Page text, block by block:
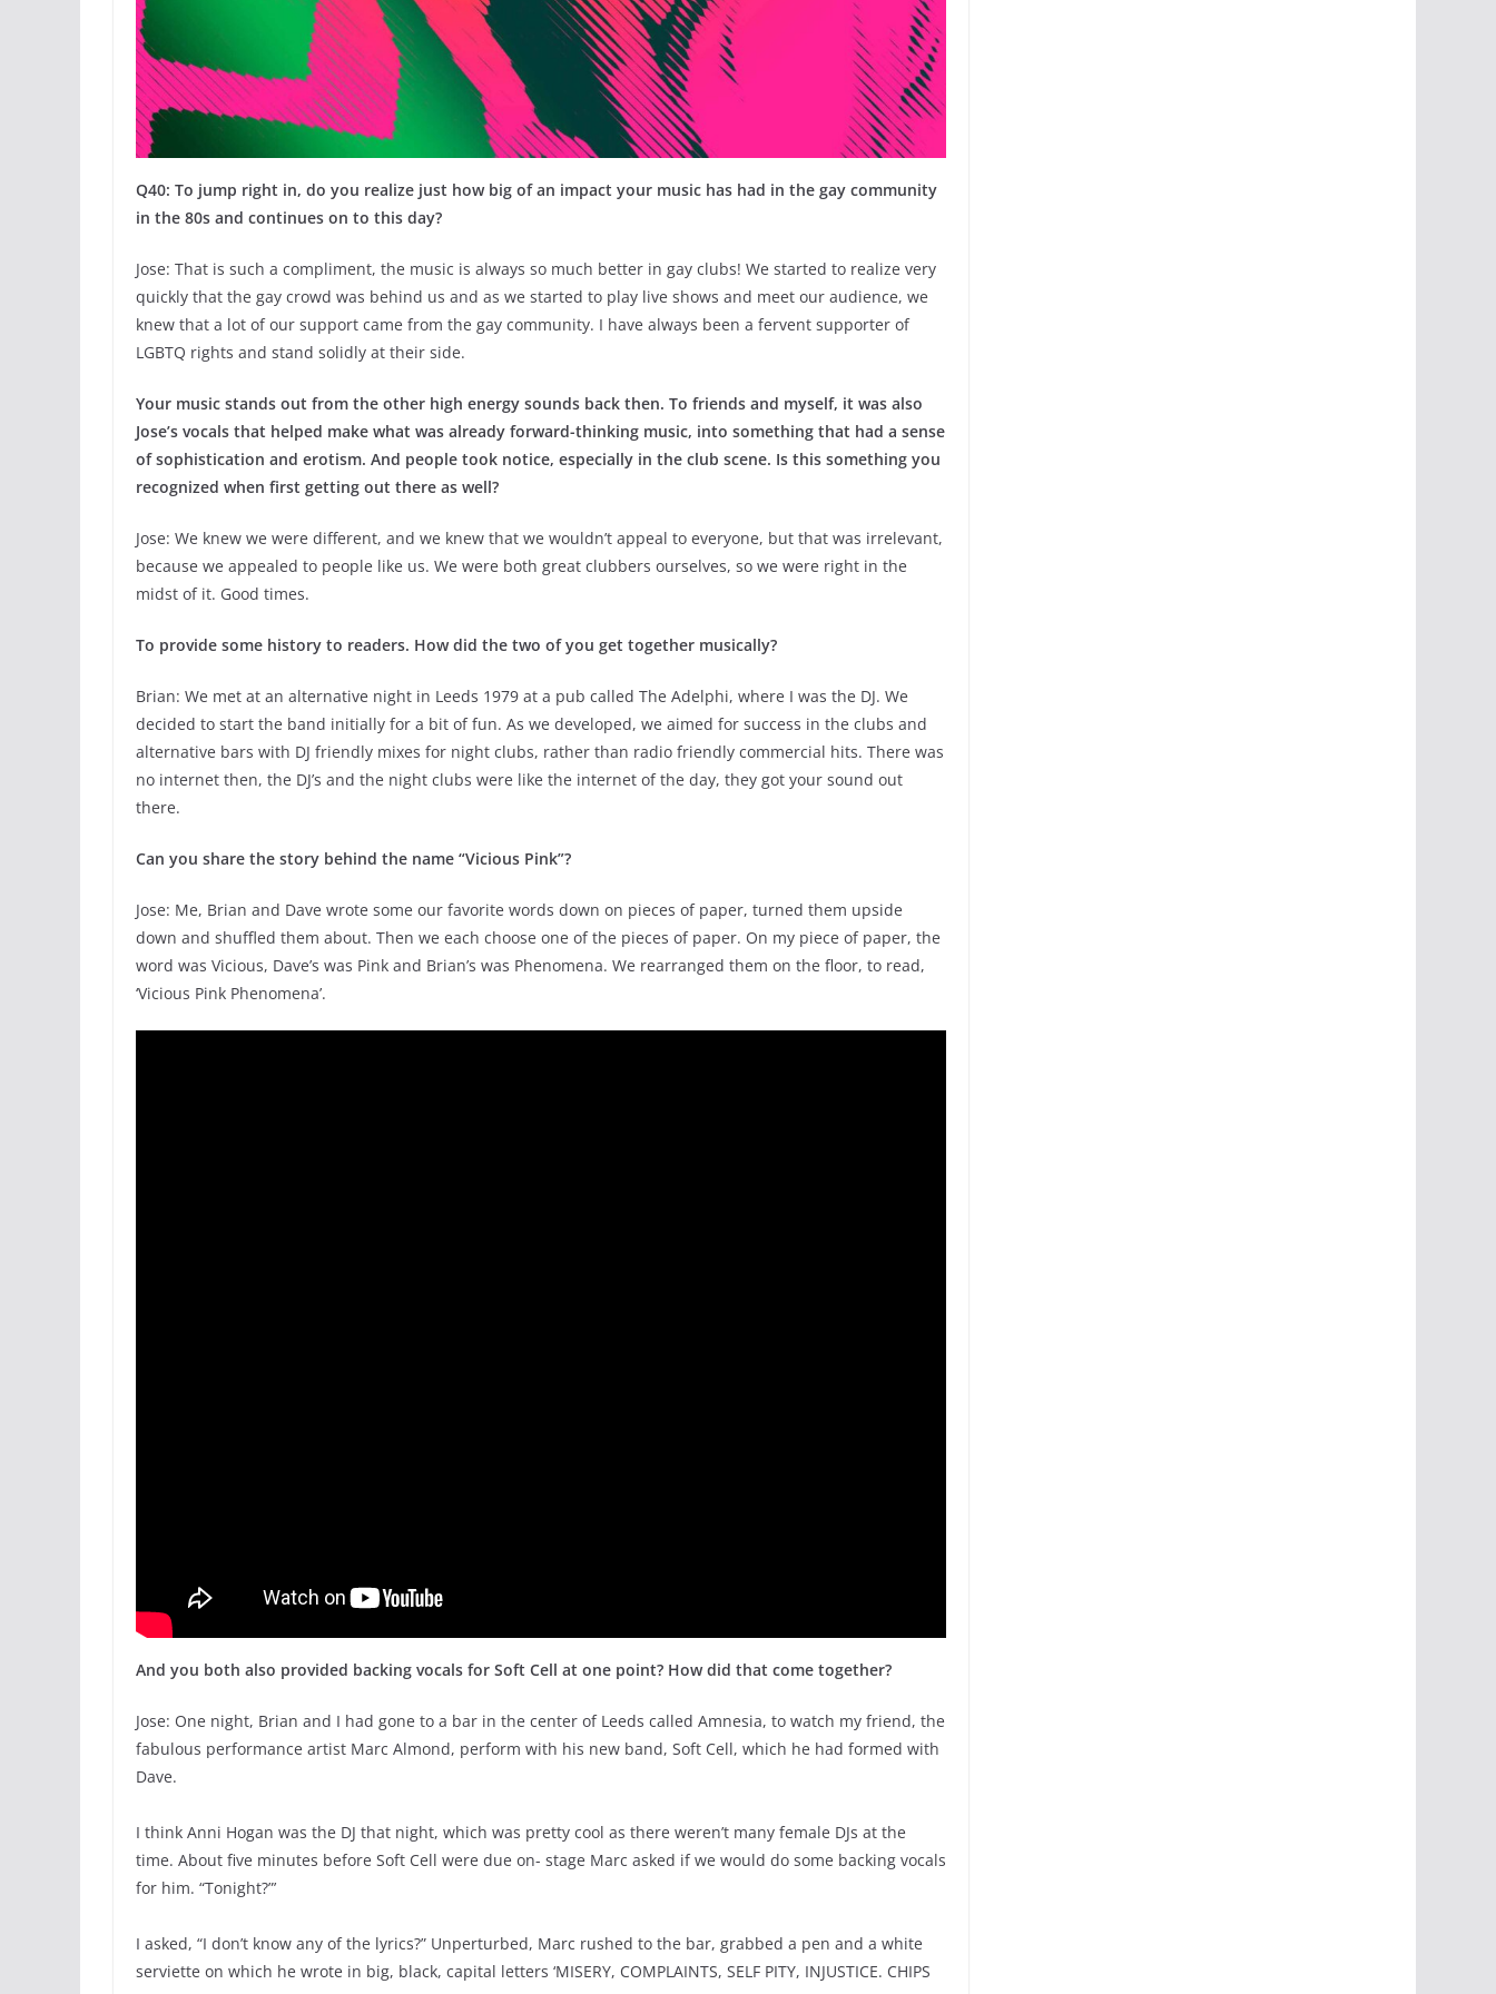
Q40: To jump right in, do you realize just how big of an impact your music has had in the gay community
in the 80s and continues on to this day?
Jose: That is such a compliment, the music is always so much better in gay clubs! We started to realize very
quickly that the gay crowd was behind us and as we started to play live shows and meet our audience, we
knew that a lot of our support came from the gay community. I have always been a fervent supporter of
LGBTQ rights and stand solidly at their side.
Your music stands out from the other high energy sounds back then. To friends and myself, it was also
Jose’s vocals that helped make what was already forward-thinking music, into something that had a sense
of sophistication and erotism. And people took notice, especially in the club scene. Is this something you
recognized when first getting out there as well?
Jose: We knew we were different, and we knew that we wouldn’t appeal to everyone, but that was irrelevant,
because we appealed to people like us. We were both great clubbers ourselves, so we were right in the
midst of it. Good times.
To provide some history to readers. How did the two of you get together musically?
Brian: We met at an alternative night in Leeds 1979 at a pub called The Adelphi, where I was the DJ. We
decided to start the band initially for a bit of fun. As we developed, we aimed for success in the clubs and
alternative bars with DJ friendly mixes for night clubs, rather than radio friendly commercial hits. There was
no internet then, the DJ’s and the night clubs were like the internet of the day, they got your sound out
there.
Can you share the story behind the name “Vicious Pink”?
Jose: Me, Brian and Dave wrote some our favorite words down on pieces of paper, turned them upside
down and shuffled them about. Then we each choose one of the pieces of paper. On my piece of paper, the
word was Vicious, Dave’s was Pink and Brian’s was Phenomena. We rearranged them on the floor, to read,
‘Vicious Pink Phenomena’.
And you both also provided backing vocals for Soft Cell at one point? How did that come together?
Jose: One night, Brian and I had gone to a bar in the center of Leeds called Amnesia, to watch my friend, the
fabulous performance artist Marc Almond, perform with his new band, Soft Cell, which he had formed with
Dave.
I think Anni Hogan was the DJ that night, which was pretty cool as there weren’t many female DJs at the
time. About five minutes before Soft Cell were due on- stage Marc asked if we would do some backing vocals
for him. “Tonight?”’
I asked, “I don’t know any of the lyrics?” Unperturbed, Marc rushed to the bar, grabbed a pen and a white
serviette on which he wrote in big, black, capital letters ‘MISERY, COMPLAINTS, SELF PITY, INJUSTICE. CHIPS